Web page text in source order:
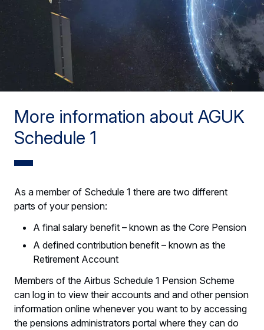
More information about AGUK
Schedule 1
As a member of Schedule 1 there are two different
parts of your pension:
A final salary benefit – known as the Core Pension
A defined contribution benefit – known as the
Retirement Account
Members of the Airbus Schedule 1 Pension Scheme
can log in to view their accounts and and other pension
information online whenever you want to by accessing
the pensions administrators portal where they can do